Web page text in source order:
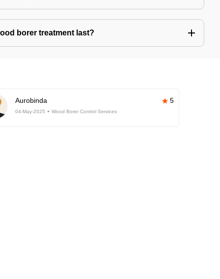
borer treatment last?
Aurobinda 5
04-May-2025 Wood Borer Control Services